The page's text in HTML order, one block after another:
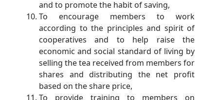
and to promote the habit of saving,
To encourage members to work
according to the principles and spirit of
cooperatives and to help raise the
economic and social standard of living by
selling the tea received from members for
shares and distributing the net profit
based on the share price,
To provide training to members on